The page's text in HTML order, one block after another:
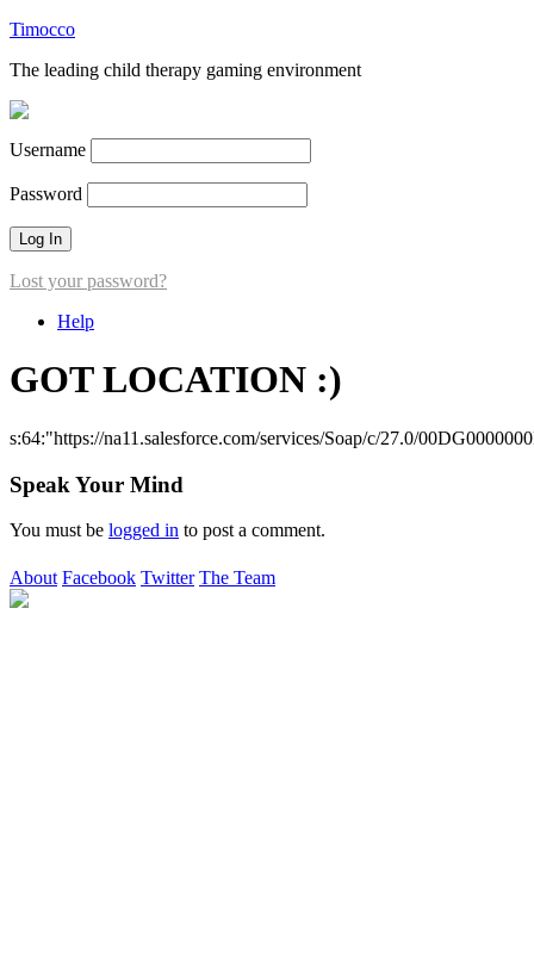
Timocco
The leading child therapy gaming environment
Username
Password
Lost your password?
Help
GOT LOCATION :)
s:64:"https://na11.salesforce.com/services/Soap/c/27.0/
Speak Your Mind
You must be logged in to post a comment.
About Facebook Twitter The Team